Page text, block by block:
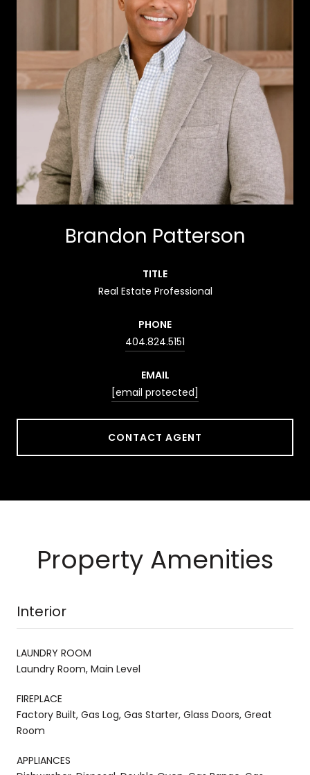
Brandon Patterson
TITLE
Real Estate Professional
PHONE
404.824.5151
EMAIL
[email protected]
CONTACT AGENT
Property Amenities
Interior
LAUNDRY ROOM
Laundry Room, Main Level
FIREPLACE
Factory Built, Gas Log, Gas Starter, Glass Doors, Great
Room
APPLIANCES